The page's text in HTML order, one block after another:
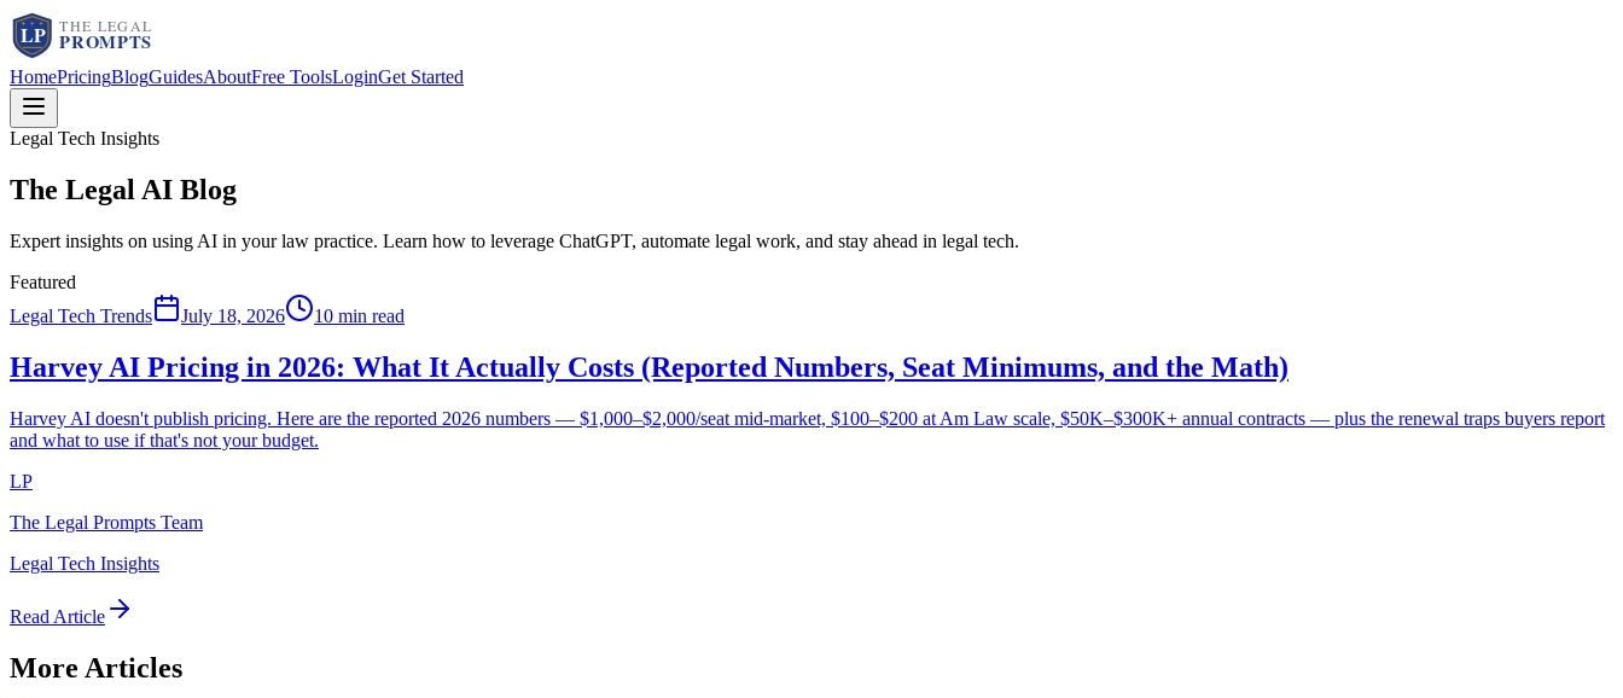
HomePricingBlogGuidesAboutFree ToolsLoginGet Started
Legal Tech Insights
The Legal AI Blog
Expert insights on using AI in your law practice. Learn how to leverage ChatGPT, automate legal work, and stay ahead in legal tech.
Featured
Legal Tech Trends
July 18, 2026 10 min read
Harvey AI Pricing in 2026: What It Actually Costs (Reported Numbers, Seat Minimums, and the Math)
Harvey AI doesn't publish pricing. Here are the reported 2026 numbers — $1,000–$2,000/seat mid-market, $100–$200 at Am Law scale, $50K–$300K+ annual contracts — plus the renewal traps buyers report
and what to use if that's not your budget.
LP
The Legal Prompts Team
Legal Tech Insights
Read Article
More Articles